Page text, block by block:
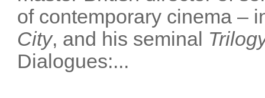
of contemporary cinema –
City, and his seminal
Dialogues:...